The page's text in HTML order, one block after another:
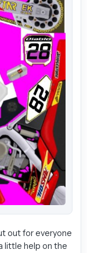
out for everyone
little help on the